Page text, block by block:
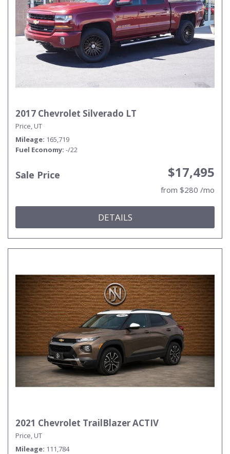
2017 Chevrolet Silverado LT
Price, UT
Mileage 165,719
Fuel Economy -/22
Sale Price $17,495
from $280 /mo
DETAILS
2021 Chevrolet TrailBlazer ACTIV
Price, UT
Mileage 111,784